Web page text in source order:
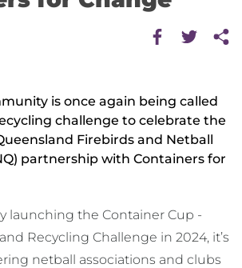
is once again being called
challenge to celebrate the
Firebirds and Netball
partnership with Containers for
launching the Container Cup -
Recycling Challenge in 2024, it’s
netball associations and clubs